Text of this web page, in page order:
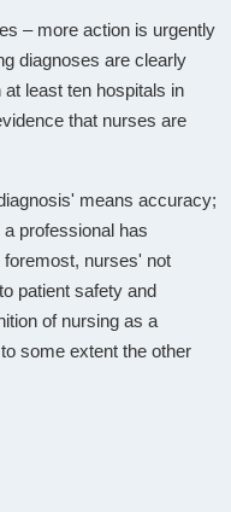
– more action is urgently
diagnoses are clearly
least ten hospitals in
that nurses are
means accuracy;
professional has
nurses' not
patient safety and
of nursing as a
some extent the other